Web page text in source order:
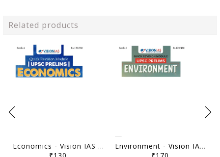
Related products
Economics - Vision IAS Quick Revision Module 2026 - [B/W PRINTOUT]
Environment - Vision IAS Quick Revision Module 2026 - [B/W PRINTOUT]